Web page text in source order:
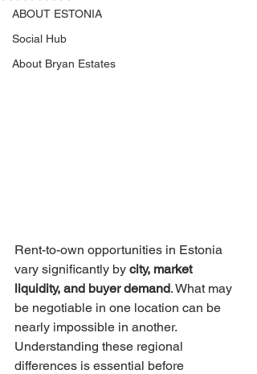
ABOUT ESTONIA
Social Hub
About Bryan Estates
Rent-to-own opportunities in Estonia
vary significantly by city, market
liquidity, and buyer demand. What may
be negotiable in one location can be
nearly impossible in another.
Understanding these regional
differences is essential before